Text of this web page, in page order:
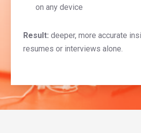
on any device
Result: deeper, more accurate
resumes or interviews alone.